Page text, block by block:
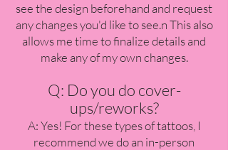
see the design beforehand and request
any changes you'd like to see.n This also
allows me time to finalize details and
make any of my own changes.
Q: Do you do cover-
ups/reworks?
A: Yes! For these types of tattoos, I
recommend we do an in-person